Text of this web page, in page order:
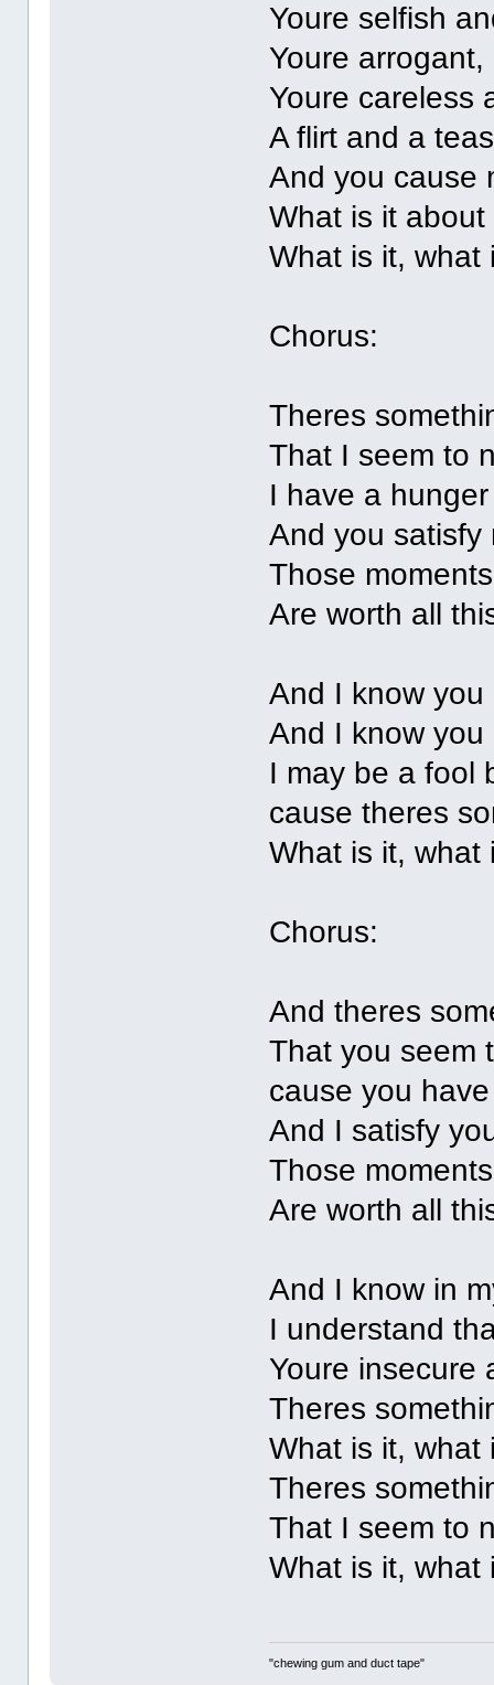
Youre selfish
Youre
Youre careless
A flirt and a
And you cause
What is it
What is it, what
Chorus:
Theres
That I seem to
I have a
And you satisfy
Those
Are worth all
And I know
And I know
I may be a fool
cause theres
What is it, what
Chorus:
And theres
That you seem
cause you
And I satisfy
Those
Are worth all
And I know in
I understand
Youre insecure
Theres
What is it, what
Theres
That I seem to
What is it, what
"chewing gum and duct tape"